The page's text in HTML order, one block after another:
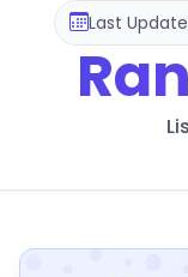
Last